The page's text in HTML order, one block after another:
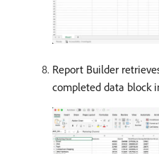
Report Builder
completed data block